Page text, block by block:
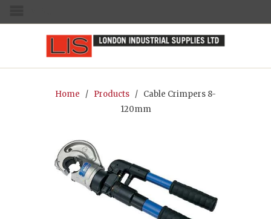
Home / Products / Cable Crimpers 8-
120mm